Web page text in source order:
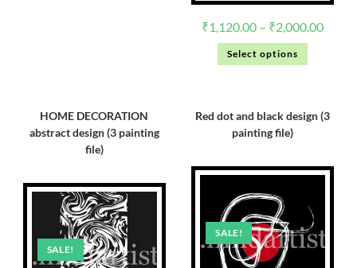
₹1,120.00 – ₹2,000.00
Select options
HOME DECORATION
abstract design (3 painting
file)
SALE!
Red dot and black design (3
painting file)
SALE!